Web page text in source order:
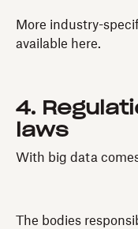
More industry-
available here.
4.
laws
With big data
The bodies